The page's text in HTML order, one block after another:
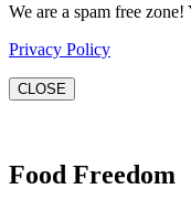
We are a spam free
Privacy Policy
CLOSE
Food Freedom